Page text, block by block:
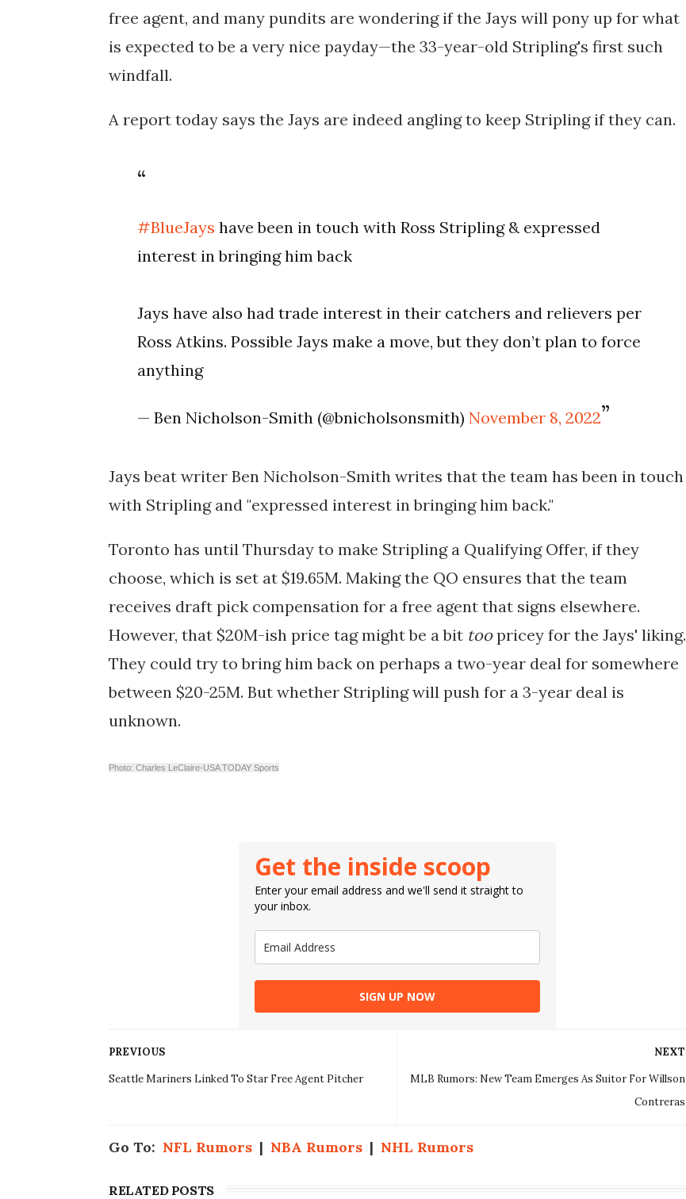
free agent, and many pundits are wondering if the Jays will pony up for what
is expected to be a very nice payday—the 33-year-old Stripling's first such
windfall.
A report today says the Jays are indeed angling to keep Stripling if they can.
#BlueJays have been in touch with Ross Stripling & expressed
interest in bringing him back
Jays have also had trade interest in their catchers and relievers per
Ross Atkins. Possible Jays make a move, but they don’t plan to force
anything
— Ben Nicholson-Smith (@bnicholsonsmith)November 8, 2022
Jays beat writer Ben Nicholson-Smith writes that the team has been in touch
with Stripling and "expressed interest in bringing him back."
Toronto has until Thursday to make Stripling a Qualifying Offer, if they
choose, which is set at $19.65M. Making the QO ensures that the team
receives draft pick compensation for a free agent that signs elsewhere.
However, that $20M-ish price tag might be a bit toopricey for the Jays' liking.
They could try to bring him back on perhaps a two-year deal for somewhere
between $20-25M. But whether Stripling will push for a 3-year deal is
unknown.
Photo: Charles LeClaire-USA TODAY Sports
Get the inside scoop
Enter your email address and we'll send it straight to
your inbox.
SIGN UP NOW
NEXT
MLB Rumors: New Team Emerges As Suitor For Willson
Contreras
PREVIOUS
Seattle Mariners Linked To Star Free Agent Pitcher
Go To: NFL Rumors | NBA Rumors | NHL Rumors
RELATED POSTS